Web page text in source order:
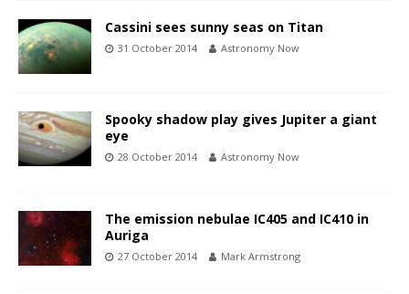
Cassini sees sunny seas on Titan
31 October 2014 Astronomy Now
Spooky shadow play gives Jupiter a giant
eye
28 October 2014 Astronomy Now
The emission nebulae IC405 and IC410 in
Auriga
27 October 2014 Mark Armstrong